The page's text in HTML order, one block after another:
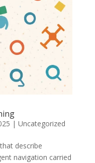
| Uncategorized
describe
navigation carried